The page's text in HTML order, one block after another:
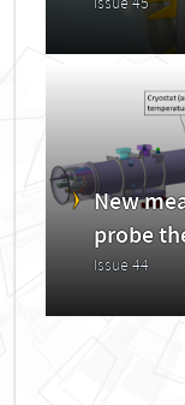
Issue 45
New
probe
Issue 44